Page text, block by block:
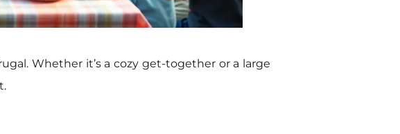
Whether it’s a cozy get-together or a large